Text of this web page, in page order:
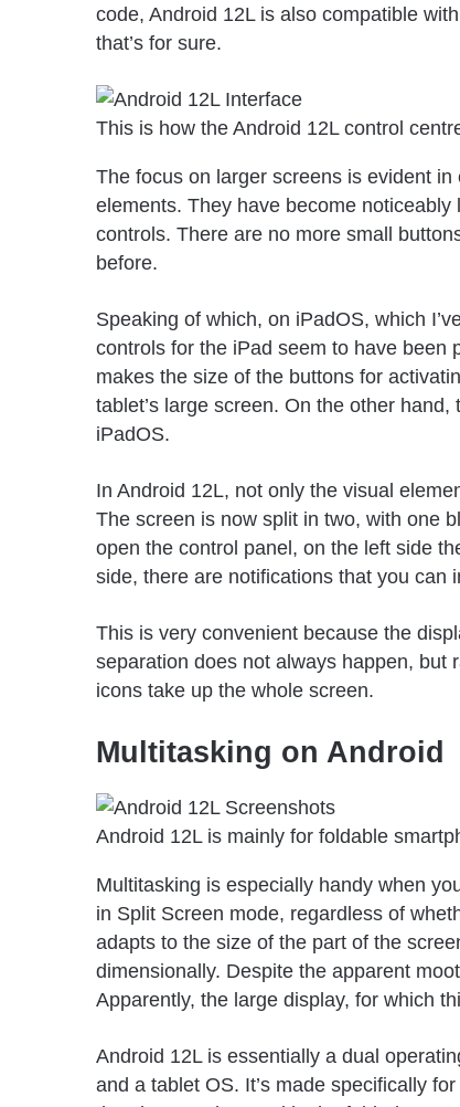
code, Android 12L is also compatible
that’s for sure.
This is how the Android 12L control
The focus on larger screens is evident
elements. They have become
controls. There are no more small
before.
Speaking of which, on iPadOS, which
controls for the iPad seem to have been
makes the size of the buttons for
tablet’s large screen. On the other
iPadOS.
In Android 12L, not only the visual
The screen is now split in two, with one
open the control panel, on the left side
side, there are notifications that you can
This is very convenient because the
separation does not always happen, but
icons take up the whole screen.
Multitasking on Android
Android 12L is mainly for foldable
Multitasking is especially handy when
in Split Screen mode, regardless of
adapts to the size of the part of the
dimensionally. Despite the apparent
Apparently, the large display, for which
Android 12L is essentially a dual
and a tablet OS. It’s made specifically